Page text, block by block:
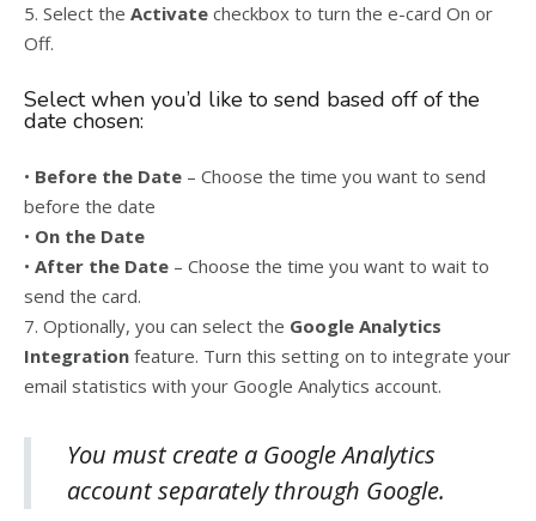
5. Select the Activate checkbox to turn the e-card On or
Off.
Select when you’d like to send based off of the
date chosen:
• Before the Date – Choose the time you want to send
before the date
• On the Date
• After the Date – Choose the time you want to wait to
send the card.
7. Optionally, you can select the Google Analytics
Integration feature. Turn this setting on to integrate your
email statistics with your Google Analytics account.
You must create a Google Analytics
account separately through Google.